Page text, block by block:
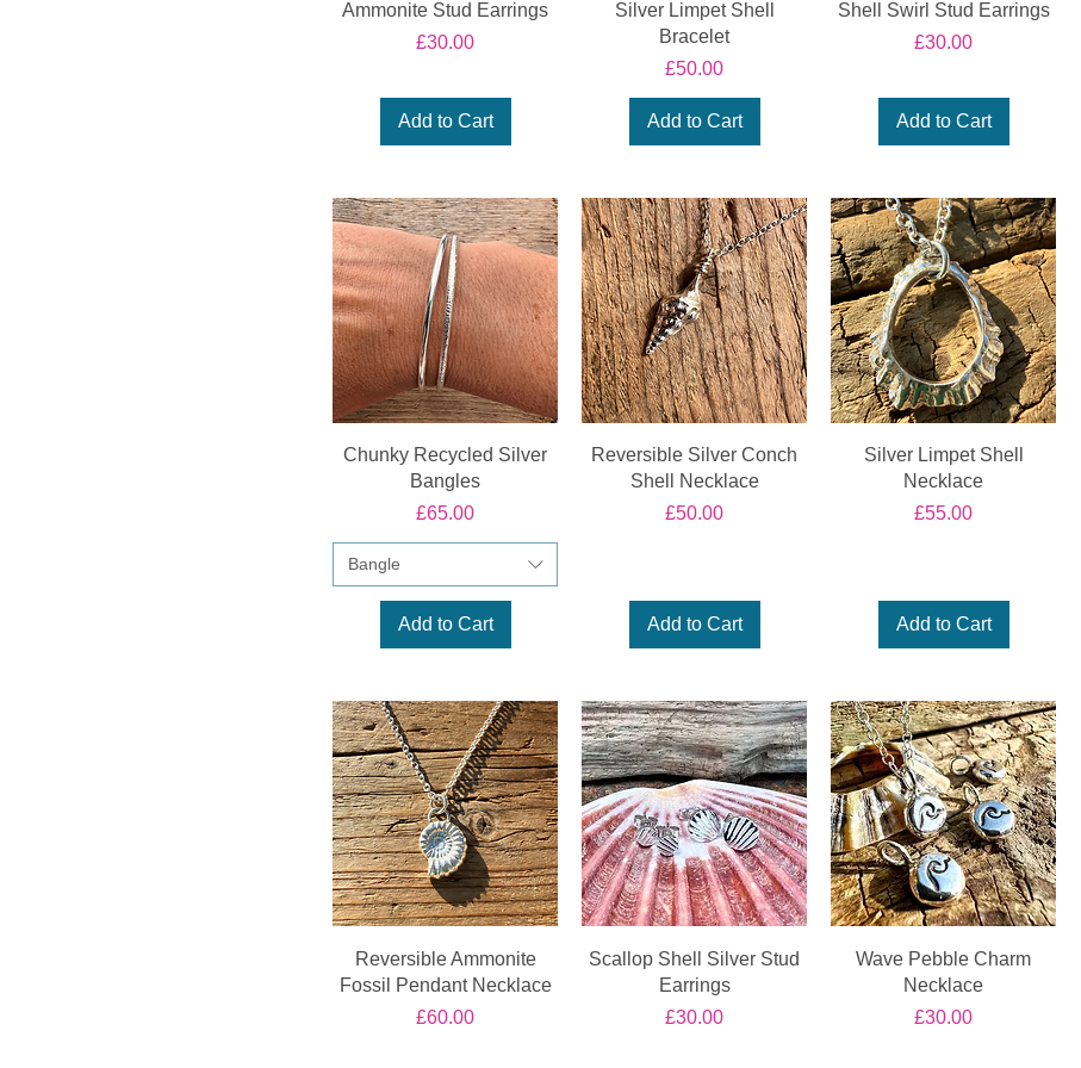
Ammonite Stud Earrings
Price
£30.00
Add to Cart
Silver Limpet Shell
Bracelet
Price
£50.00
Add to Cart
Shell Swirl Stud Earrings
Price
£30.00
Add to Cart
Chunky Recycled Silver
Bangles
Price
£65.00
Bangle
Add to Cart
Reversible Silver Conch
Shell Necklace
Price
£50.00
Add to Cart
Silver Limpet Shell
Necklace
Price
£55.00
Add to Cart
Reversible Ammonite
Fossil Pendant Necklace
Price
£60.00
Scallop Shell Silver Stud
Earrings
Price
£30.00
Wave Pebble Charm
Necklace
Price
£30.00